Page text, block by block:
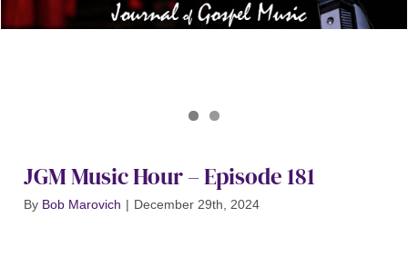
JGM Music Hour – Episode 181
By Bob Marovich | December 29th, 2024